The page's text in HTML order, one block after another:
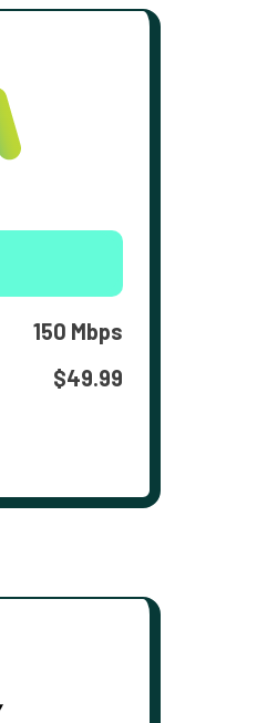
150 Mbps
$49.99